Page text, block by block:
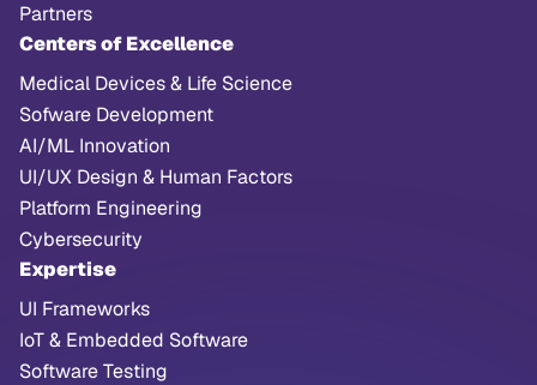
Partners
Centers of Excellence
Medical Devices & Life Science
Sofware Development
AI/ML Innovation
UI/UX Design & Human Factors
Platform Engineering
Cybersecurity
Expertise
UI Frameworks
IoT & Embedded Software
Software Testing